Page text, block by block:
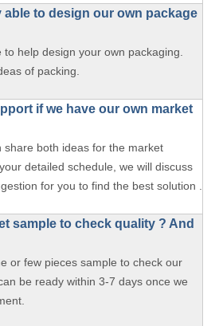
to design our own package
design your own packaging.
of packing.
if we have our own market
both ideas for the market
detailed schedule, we will discuss
for you to find the best solution .
sample to check quality ? And
few pieces sample to check our
be ready within 3-7 days once we